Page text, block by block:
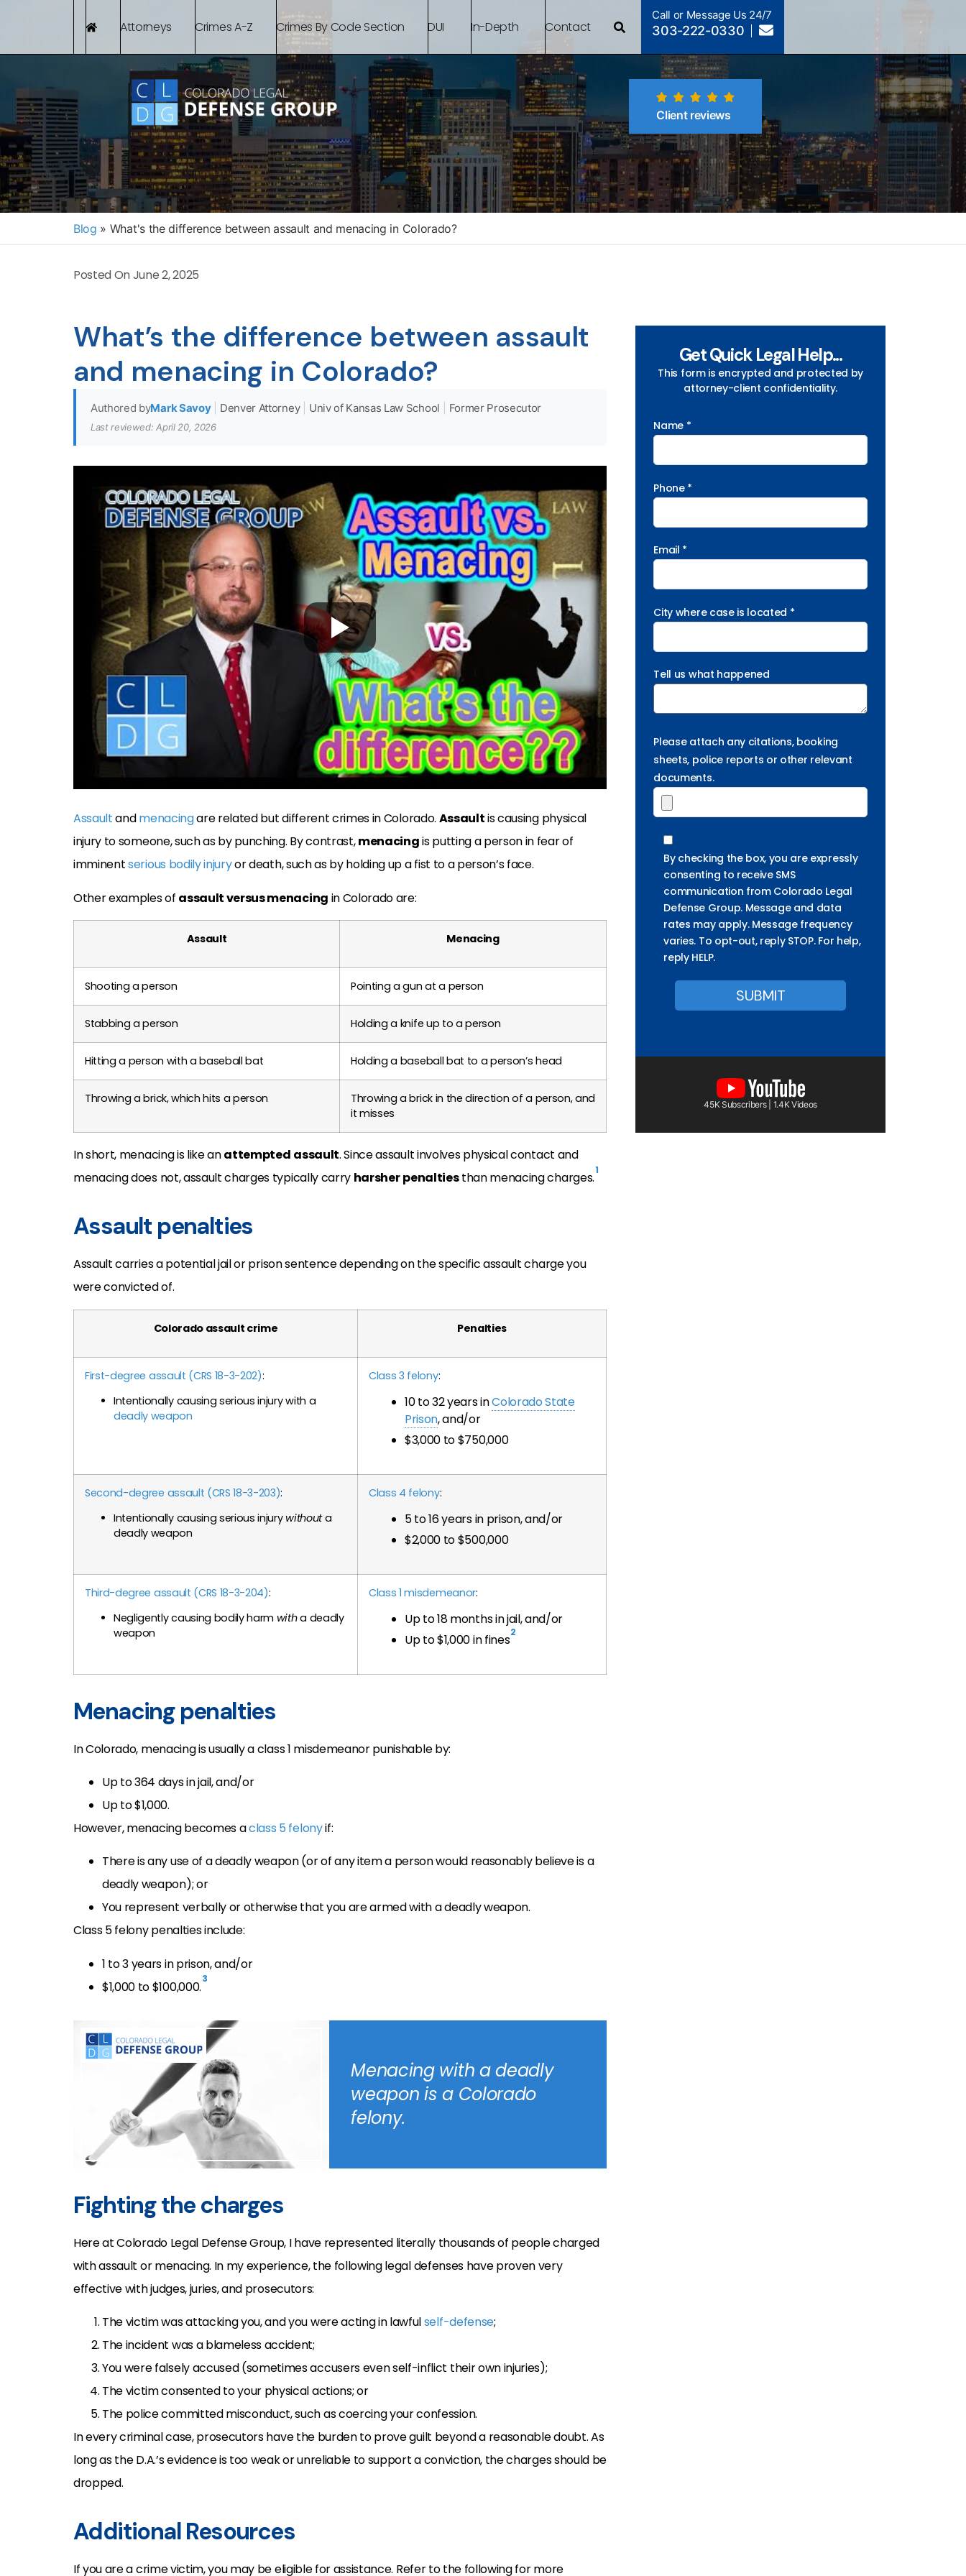
Attorneys Crimes A-Z Crimes By Code Section DUI In-Depth Contact
Call or Message Us 24/7
303-222-0330
Client reviews
Blog » What's the difference between assault and menacing in Colorado?
Posted OnJune 2, 2025
What’s the difference between assault
and menacing in Colorado?
Authored byMark Savoy Denver Attorney Univ of Kansas Law School Former Prosecutor
Last reviewed: April 20, 2026
Assaultandmenacingare related but different crimes in Colorado. Assaultis causing physical
injury to someone, such as by punching. By contrast,menacingis putting a person in fear of
imminentserious bodily injuryor death, such as by holding up a fist to a person’s face.
Other examples of assault versus menacing in Colorado are:
Assault Menacing
Shooting a person Pointing a gun at a person
Stabbing a person Holding a knife up to a person
Hitting a person with a baseball bat Holding a baseball bat to a person’s head
Throwing a brick, which hits a person
Throwing a brick in the direction of a person, and
it misses
In short, menacing is like anattempted assault. Since assault involves physical contact and
menacing does not, assault charges typically carry harsherpenaltiesthan menacing charges.1
Assault penalties
Assault carries a potential jail or prison sentence depending on the specific assault charge you
were convicted of.
Colorado assault crime Penalties
First-degree assault (CRS 18-3-202):
Intentionally causing serious injury with a
deadly weapon
Class 3 felony:
10 to 32 years inColorado State
Prison, and/or
$3,000 to $750,000
Second-degree assault (CRS 18-3-203):
Intentionally causing serious injurywithouta
deadly weapon
Class 4 felony:
5 to 16 years in prison, and/or
$2,000 to $500,000
Third-degree assault (CRS 18-3-204):
Negligently causing bodily harm witha deadly
weapon
Class 1 misdemeanor:
Up to 18 months in jail, and/or
Up to $1,000 in fines2
Menacing penalties
In Colorado, menacing is usually a class 1 misdemeanor punishable by:
Up to 364 days in jail, and/or
Up to $1,000.
However, menacing becomes aclass 5 felonyif:
There is any use of a deadly weapon (or of any item a person would reasonably believe is a
deadly weapon); or
You represent verbally or otherwise that you are armed with a deadly weapon.
Class 5 felony penalties include:
1 to 3 years in prison, and/or
$1,000 to $100,000.3
Menacing with a deadly
weapon is a Colorado
felony.
Fighting the charges
Here at Colorado Legal Defense Group, I have represented literally thousands of people charged
with assault or menacing. In my experience, the following legal defenses have proven very
effective with judges, juries, and prosecutors:
The victim was attacking you, and you were acting in lawfulself-defense;
The incident was a blameless accident;
You were falsely accused (sometimes accusers even self-inflict their own injuries);
The victim consented to your physical actions; or
The police committed misconduct, such as coercing your confession.
In every criminal case, prosecutors have the burden to prove guilt beyond a reasonable doubt. As
long as the D.A.’s evidence is too weak or unreliable to support a conviction, the charges should be
dropped.
Additional Resources
If you are a crime victim, you may be eligible for assistance. Refer to the following for more
Get Quick Legal Help...
This form is encrypted and protected by
attorney-client confidentiality.
Name *
Phone *
Email *
City where case is located *
Tell us what happened
Please attach any citations, booking
sheets, police reports or other relevant
documents.
By checking the box, you are expressly
consenting to receive SMS
communication from Colorado Legal
Defense Group. Message and data
rates may apply. Message frequency
varies. To opt-out, reply STOP. For help,
reply HELP.
45K Subscribers | 1.4K Videos